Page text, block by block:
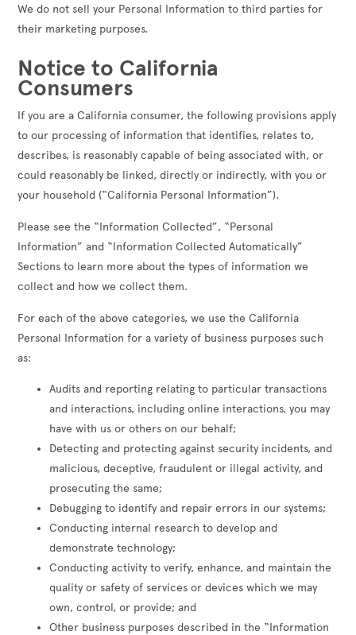
We do not sell your Personal Information to third parties for
their marketing purposes.
Notice to California
Consumers
If you are a California consumer, the following provisions apply
to our processing of information that identifies, relates to,
describes, is reasonably capable of being associated with, or
could reasonably be linked, directly or indirectly, with you or
your household (“California Personal Information”).
Please see the “Information Collected”, “Personal
Information” and “Information Collected Automatically”
Sections to learn more about the types of information we
collect and how we collect them.
For each of the above categories, we use the California
Personal Information for a variety of business purposes such
as:
Audits and reporting relating to particular transactions
and interactions, including online interactions, you may
have with us or others on our behalf;
Detecting and protecting against security incidents, and
malicious, deceptive, fraudulent or illegal activity, and
prosecuting the same;
Debugging to identify and repair errors in our systems;
Conducting internal research to develop and
demonstrate technology;
Conducting activity to verify, enhance, and maintain the
quality or safety of services or devices which we may
own, control, or provide; and
Other business purposes described in the “Information